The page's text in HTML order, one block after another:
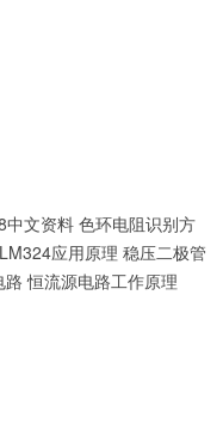
中文资料 色环电阻识别方
LM324应用原理 稳压二极管
路 恒流源电路工作原理